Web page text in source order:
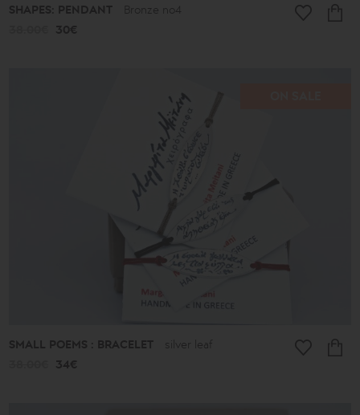
SHAPES: PENDANT Bronze no4
30€
SMALL POEMS : BRACELET silver leaf
34€